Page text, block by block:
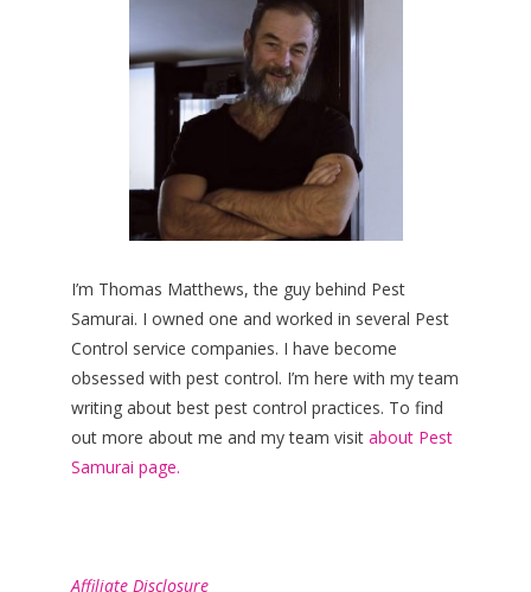
I’m Thomas Matthews, the guy behind Pest
Samurai. I owned one and worked in several Pest
Control service companies. I have become
obsessed with pest control. I’m here with my team
writing about best pest control practices. To find
out more about me and my team visit about Pest
Samurai page.
Affiliate Disclosure